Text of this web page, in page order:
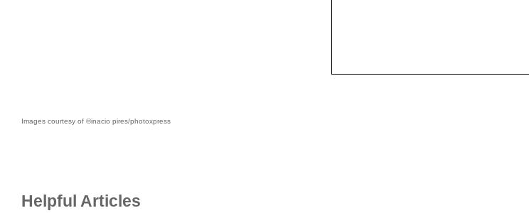
Images courtesy of ©inacio pires/photoxpress
Helpful Articles